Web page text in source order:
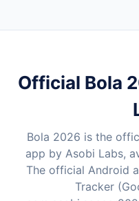
Official Bola
Bola 2026 is the
app by Asobi Labs,
The official Android
Tracker